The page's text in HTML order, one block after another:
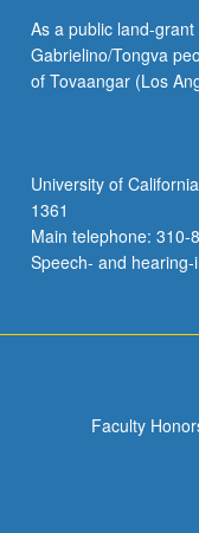
in
which
images
P/NP
or
letter
grading.
As a public land-
Gabrielino/Tongva
of Tovaangar (Los
University of
1361
Main telephone: 310-
Speech- and
Faculty